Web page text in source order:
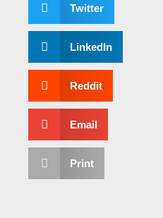
Twitter
LinkedIn
Reddit
Email
Print